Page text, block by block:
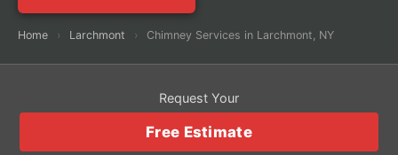
Home › Larchmont › Chimney Services in Larchmont, NY
Request Your
Free Estimate